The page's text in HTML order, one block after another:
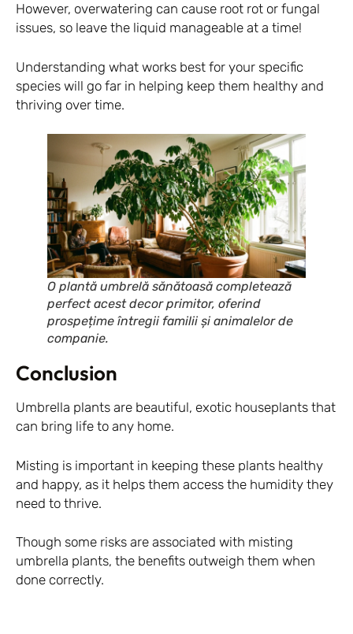
However, overwatering can cause root rot or fungal
issues, so leave the liquid manageable at a time!
Understanding what works best for your specific
species will go far in helping keep them healthy and
thriving over time.
O plantă umbrelă sănătoasă completează
perfect acest decor primitor, oferind
prospețime întregii familii și animalelor de
companie.
Conclusion
Umbrella plants are beautiful, exotic houseplants that
can bring life to any home.
Misting is important in keeping these plants healthy
and happy, as it helps them access the humidity they
need to thrive.
Though some risks are associated with misting
umbrella plants, the benefits outweigh them when
done correctly.